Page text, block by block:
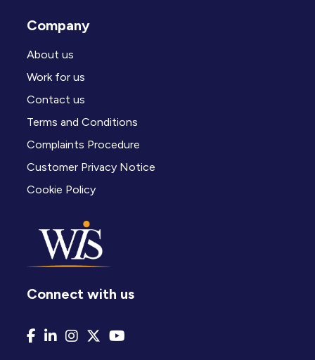
Company
About us
Work for us
Contact us
Terms and Conditions
Complaints Procedure
Customer Privacy Notice
Cookie Policy
Connect with us